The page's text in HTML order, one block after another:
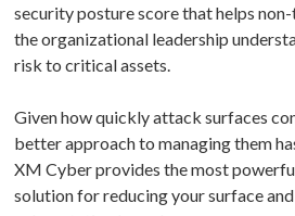
security posture score that helps
the organizational leadership
risk to critical assets.
Given how quickly attack surfaces
better approach to managing them
XM Cyber provides the most
solution for reducing your surface